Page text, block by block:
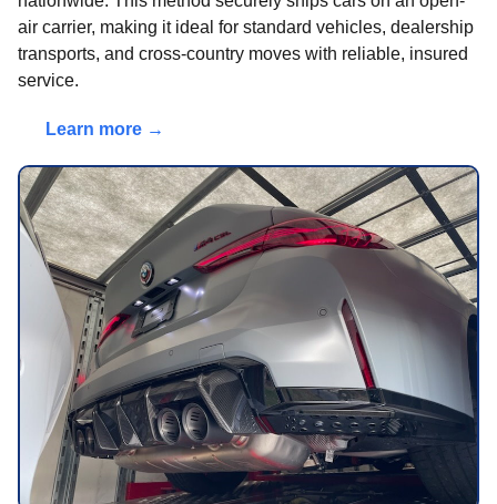
air carrier, making it ideal for standard vehicles, dealership
transports, and cross-country moves with reliable, insured
service.
Learn more →